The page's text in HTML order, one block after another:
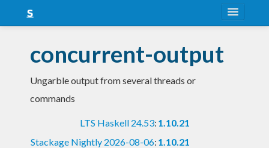
Snapshots
LTS
concurrent-output
Ungarble output from several threads or
commands
LTS Haskell 24.53: 1.10.21
Stackage Nightly 2026-08-06: 1.10.21